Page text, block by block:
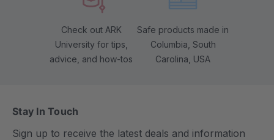
Check out ARK
University for tips,
advice, and how-tos
Safe products made in
Columbia, South
Carolina, USA
Stay In Touch
Sign up to receive the latest deals and information